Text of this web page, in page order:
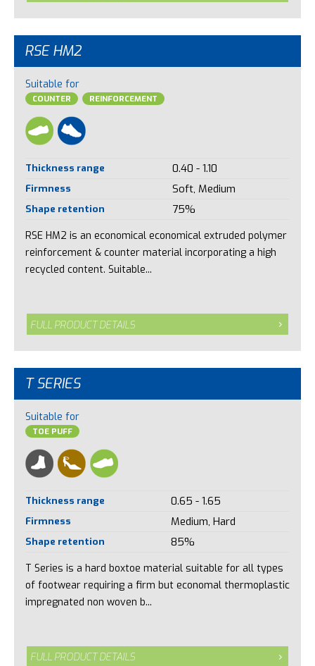
RSE HM2
Suitable for
COUNTER REINFORCEMENT
Thickness range 0.40 - 1.10
Firmness Soft, Medium
Shape retention 75%
RSE HM2 is an economical economical extruded polymer
reinforcement & counter material incorporating a high
recycled content. Suitable...
FULL PRODUCT DETAILS
T SERIES
Suitable for
TOE PUFF
Thickness range 0.65 - 1.65
Firmness Medium, Hard
Shape retention 85%
T Series is a hard boxtoe material suitable for all types
of footwear requiring a firm but economal thermoplastic
impregnated non woven b...
FULL PRODUCT DETAILS